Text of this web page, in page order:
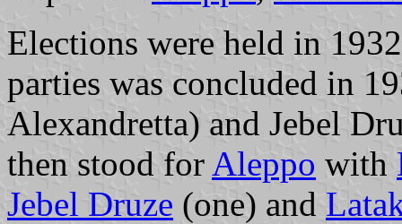
Elections were held in
parties was concluded in
Alexandretta) and Jebel
then stood for Aleppo with
Jebel Druze (one) and